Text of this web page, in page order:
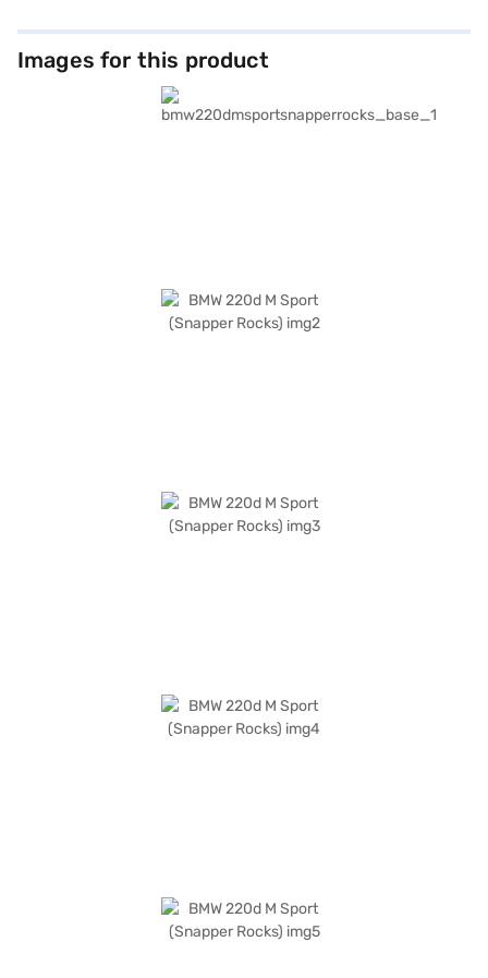
Images for this product